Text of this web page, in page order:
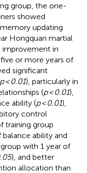
group, the one-
showed
updating
Hongquan martial
improvement in
or more years of
significant
p < 0.01), particularly in
(p < 0.01),
ability (p < 0.01),
control
training group
ability and
with 1 year of
), and better
allocation than